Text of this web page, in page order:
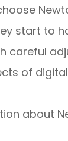
start to
careful
of
about